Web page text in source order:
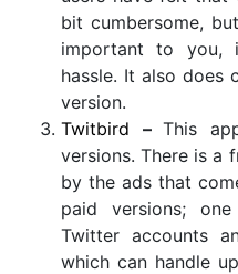
bit cumbersome,
important to you,
hassle. It also does
version.
Twitbird –This
versions. There is a
by the ads that
paid versions;
Twitter accounts
which can handle